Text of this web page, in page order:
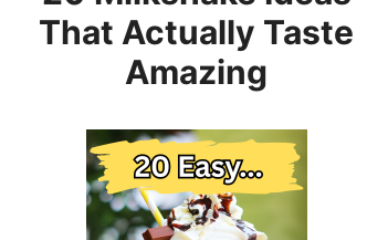
That Actually Taste
Amazing